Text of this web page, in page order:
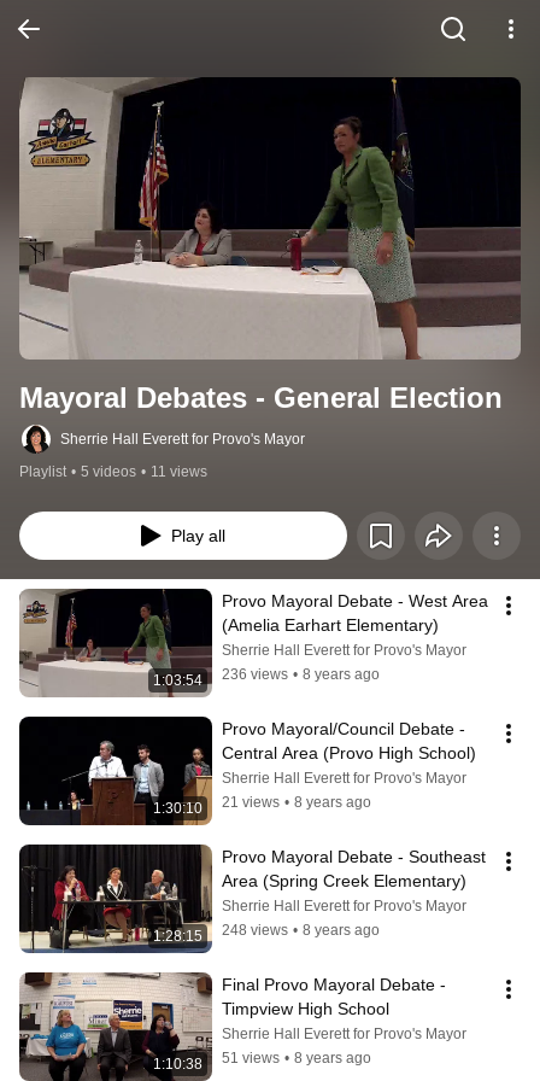
Mayoral Debates - General Election
Sherrie Hall Everett for Provo's Mayor
Playlist • 5 videos • 11 views
Play all
1:03:54
Provo Mayoral Debate - West Area
(Amelia Earhart Elementary)
Sherrie Hall Everett for Provo's Mayor
236 views • 8 years ago
1:30:10
Provo Mayoral/Council Debate -
Central Area (Provo High School)
Sherrie Hall Everett for Provo's Mayor
21 views • 8 years ago
1:28:15
Provo Mayoral Debate - Southeast
Area (Spring Creek Elementary)
Sherrie Hall Everett for Provo's Mayor
248 views • 8 years ago
1:10:38
Final Provo Mayoral Debate -
Timpview High School
Sherrie Hall Everett for Provo's Mayor
51 views • 8 years ago